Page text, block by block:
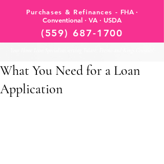
Purchases & Refinances - FHA ·
Conventional · VA · USDA
(559) 687-1700
What You Need for a Loan
Application